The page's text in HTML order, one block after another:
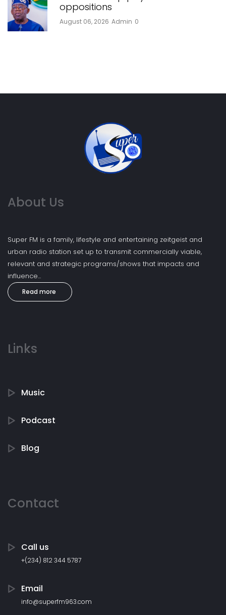
oppositions
August 06, 2026 Admin 0
About Us
Super FM is a family, lifestyle and entertaining zeitgeist and
urban radio station set up to transmit commercially viable,
relevant and strategic programs/shows that impacts and
influence...
Read more
Links
Music
Podcast
Blog
Contact
Call us
+(234) 812 344 5787
Email
info@superfm963.com